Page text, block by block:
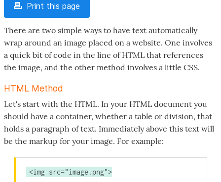
Print this page
There are two simple ways to have text automatically
wrap around an image placed on a website. One involves
a quick bit of code in the line of HTML that references
the image, and the other method involves a little CSS.
HTML Method
Let's start with the HTML. In your HTML document you
should have a container, whether a table or division, that
holds a paragraph of text. Immediately above this text will
be the markup for your image. For example:
<img src="image.png">